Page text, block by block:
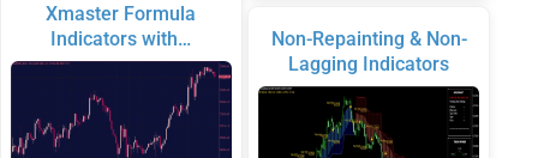
Xmaster Formula
Indicators with…
Non-Repainting & Non-
Lagging Indicators